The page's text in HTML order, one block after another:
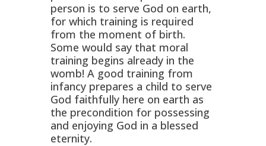
person is to serve God on earth,
for which training is required
from the moment of birth.
Some would say that moral
training begins already in the
womb! A good training from
infancy prepares a child to serve
God faithfully here on earth as
the precondition for possessing
and enjoying God in a blessed
eternity.